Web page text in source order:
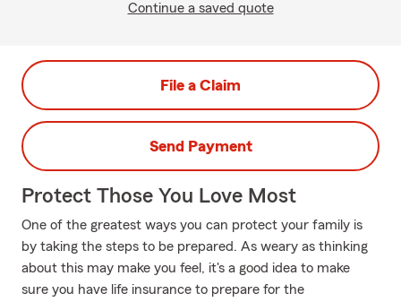
Continue a saved quote
File a Claim
Send Payment
Protect Those You Love Most
One of the greatest ways you can protect your family is
by taking the steps to be prepared. As weary as thinking
about this may make you feel, it's a good idea to make
sure you have life insurance to prepare for the